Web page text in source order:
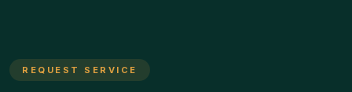
REQUEST SERVICE